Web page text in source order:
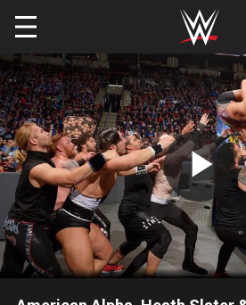
Skip to main content